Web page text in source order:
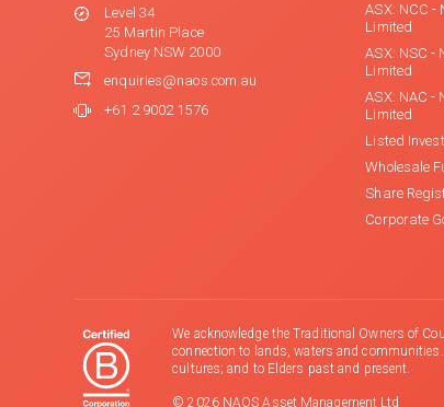
Level 34
25 Martin Place
Sydney NSW 2000
enquiries@naos.com.au
+61 2 9002 1576
ASX: NCC -
Limited
ASX: NSC -
Limited
ASX: NAC -
Limited
Listed
Wholesale
Share
Corporate
We acknowledge the Traditional Owners of
connection to lands, waters and
cultures; and to Elders past and present.
© 2026 NAOS Asset Management Ltd